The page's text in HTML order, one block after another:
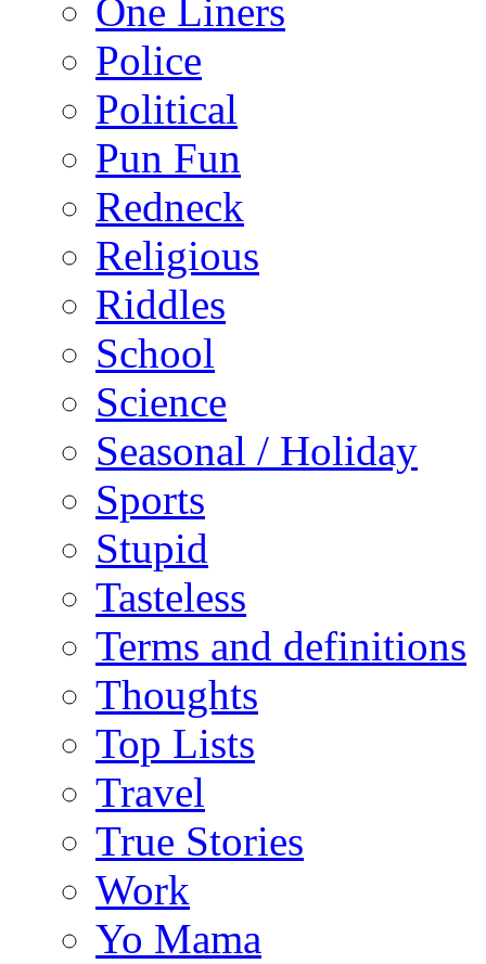
One Liners
Police
Political
Pun Fun
Redneck
Religious
Riddles
School
Science
Seasonal / Holiday
Sports
Stupid
Tasteless
Terms and definitions
Thoughts
Top Lists
Travel
True Stories
Work
Yo Mama